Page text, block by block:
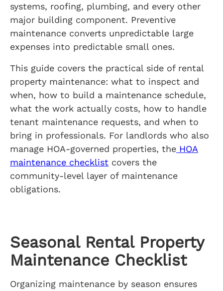
systems, roofing, plumbing, and every other
major building component. Preventive
maintenance converts unpredictable large
expenses into predictable small ones.
This guide covers the practical side of rental
property maintenance: what to inspect and
when, how to build a maintenance schedule,
what the work actually costs, how to handle
tenant maintenance requests, and when to
bring in professionals. For landlords who also
manage HOA-governed properties, the HOA
maintenance checklist covers the
community-level layer of maintenance
obligations.
Seasonal Rental Property
Maintenance Checklist
Organizing maintenance by season ensures